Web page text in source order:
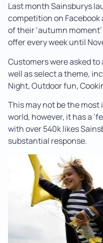
Last month Sainsburys
competition on
of their ‘autumn
offer every week until
Customers were asked
well as select a theme,
Night, Outdoor fun,
This may not be the
world, however, it has a
with over 540k likes
substantial response.